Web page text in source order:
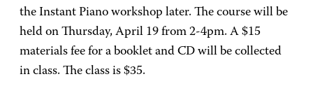
the Instant Piano workshop later. The course will be
held on Thursday, April 19 from 2-4pm. A $15
materials fee for a booklet and CD will be collected
in class. The class is $35.